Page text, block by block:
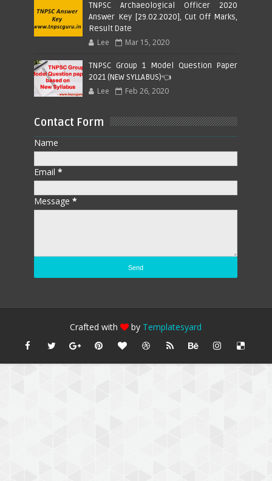
TNPSC Archaeological Officer 2020
Answer Key [29.02.2020], Cut Off Marks,
Result Date
Lee Mar 15, 2020
TNPSC Group 1 Model Question Paper
2021 (NEW SYLLABUS)👈
Lee Feb 26, 2020
Contact Form
Name
Email*
Message*
Crafted with by Templatesyard